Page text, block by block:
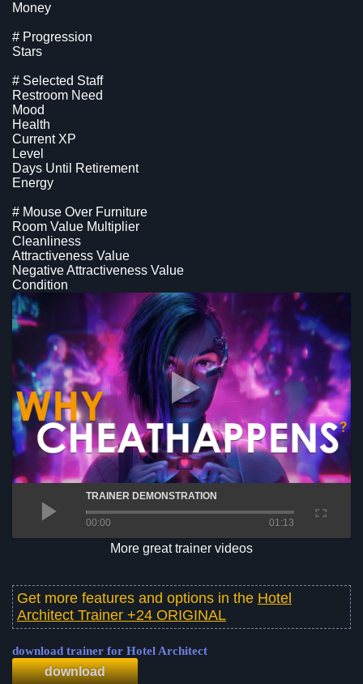
Money
# Progression
Stars
# Selected Staff
Restroom Need
Mood
Health
Current XP
Level
Days Until Retirement
Energy
# Mouse Over Furniture
Room Value Multiplier
Cleanliness
Attractiveness Value
Negative Attractiveness Value
Condition
TRAINER DEMONSTRATION
00:00 01:13
More great trainer videos
Get more features and options in the Hotel
Architect Trainer +24 ORIGINAL
download trainer for Hotel Architect
download